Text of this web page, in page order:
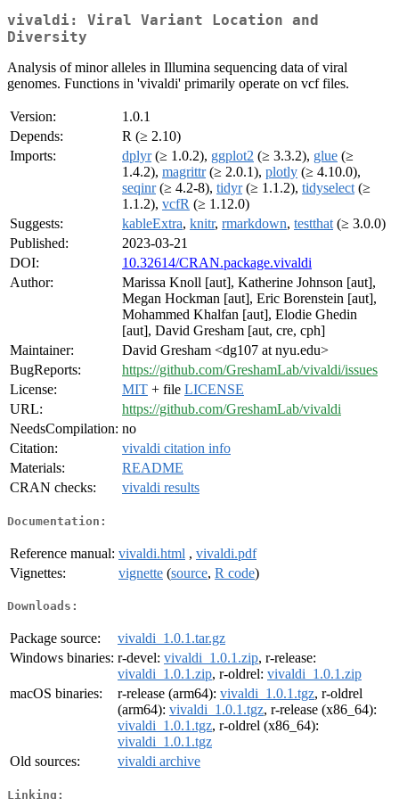
vivaldi: Viral Variant Location and
Diversity
Analysis of minor alleles in Illumina sequencing data of viral
genomes. Functions in 'vivaldi' primarily operate on vcf files.
Version:
1.0.1
Depends:
R (≥ 2.10)
Imports:
dplyr(≥ 1.0.2), ggplot2 (≥ 3.3.2), glue (≥
1.4.2), magrittr(≥ 2.0.1), plotly (≥ 4.10.0),
seqinr(≥ 4.2-8), tidyr(≥ 1.1.2), tidyselect (≥
1.1.2), vcfR (≥ 1.12.0)
Suggests:
kableExtra, knitr, rmarkdown, testthat (≥ 3.0.0)
Published:
2023-03-21
DOI:
10.32614/CRAN.package.vivaldi
Author:
Marissa Knoll [aut], Katherine Johnson [aut],
Megan Hockman [aut], Eric Borenstein [aut],
Mohammed Khalfan [aut], Elodie Ghedin
[aut], David Gresham [aut, cre, cph]
Maintainer:
David Gresham <dg107 at nyu.edu>
BugReports:
https://github.com/GreshamLab/vivaldi/issues
License:
MIT + file LICENSE
URL:
https://github.com/GreshamLab/vivaldi
NeedsCompilation: no
Citation:
vivaldi citation info
Materials:
README
CRAN checks:
vivaldi results
Documentation:
Reference manual: vivaldi.html , vivaldi.pdf
Vignettes:
vignette (source, R code)
Downloads:
Package source:
vivaldi_1.0.1.tar.gz
Windows binaries: r-devel: vivaldi_1.0.1.zip, r-release:
vivaldi_1.0.1.zip, r-oldrel: vivaldi_1.0.1.zip
macOS binaries:
r-release (arm64): vivaldi_1.0.1.tgz, r-oldrel
(arm64): vivaldi_1.0.1.tgz, r-release (x86_64):
vivaldi_1.0.1.tgz, r-oldrel (x86_64):
vivaldi_1.0.1.tgz
Old sources:
vivaldi archive
Linking: